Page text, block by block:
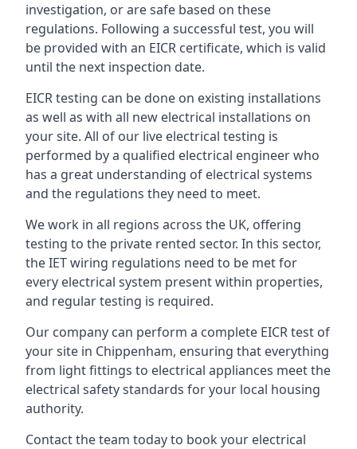
investigation, or are safe based on these
regulations. Following a successful test, you will
be provided with an EICR certificate, which is valid
until the next inspection date.
EICR testing can be done on existing installations
as well as with all new electrical installations on
your site. All of our live electrical testing is
performed by a qualified electrical engineer who
has a great understanding of electrical systems
and the regulations they need to meet.
We work in all regions across the UK, offering
testing to the private rented sector. In this sector,
the IET wiring regulations need to be met for
every electrical system present within properties,
and regular testing is required.
Our company can perform a complete EICR test of
your site in Chippenham, ensuring that everything
from light fittings to electrical appliances meet the
electrical safety standards for your local housing
authority.
Contact the team today to book your electrical